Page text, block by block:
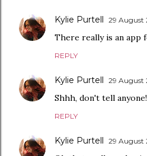
Kylie Purtell 29 August
There really is an app
REPLY
Kylie Purtell 29 August
Shhh, don't tell
REPLY
Kylie Purtell 29 August